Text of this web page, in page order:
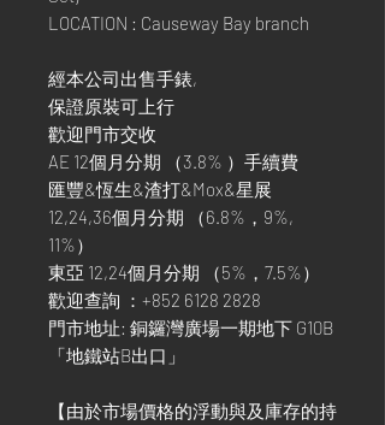
LOCATION : Causeway Bay branch
經本公司出售手錶,
保證原裝可上行
歡迎門市交收
AE 12個月分期 （3.8% ）手續費
匯豐&恆生&渣打&Mox&星展
12,24,36個月分期 （6.8%，9%,
11%）
東亞 12,24個月分期 （5%，7.5%）
歡迎查詢 ：+852 6128 2828
門市地址: 銅鑼灣廣場一期地下 G10B
「地鐵站B出口」
【由於市場價格的浮動與及庫存的持